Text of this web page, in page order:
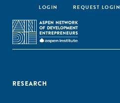
LOGIN REQUEST LOGIN
RESEARCH